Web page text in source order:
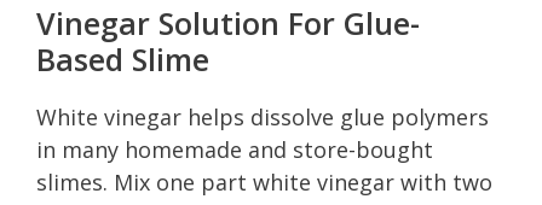
Vinegar Solution For Glue-
Based Slime
White vinegar helps dissolve glue polymers
in many homemade and store-bought
slimes. Mix one part white vinegar with two